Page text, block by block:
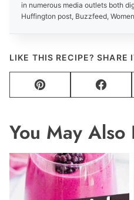
in numerous media outlets both
Huffington post, Buzzfeed,
LIKE THIS RECIPE? SHARE
Pin
You May Also